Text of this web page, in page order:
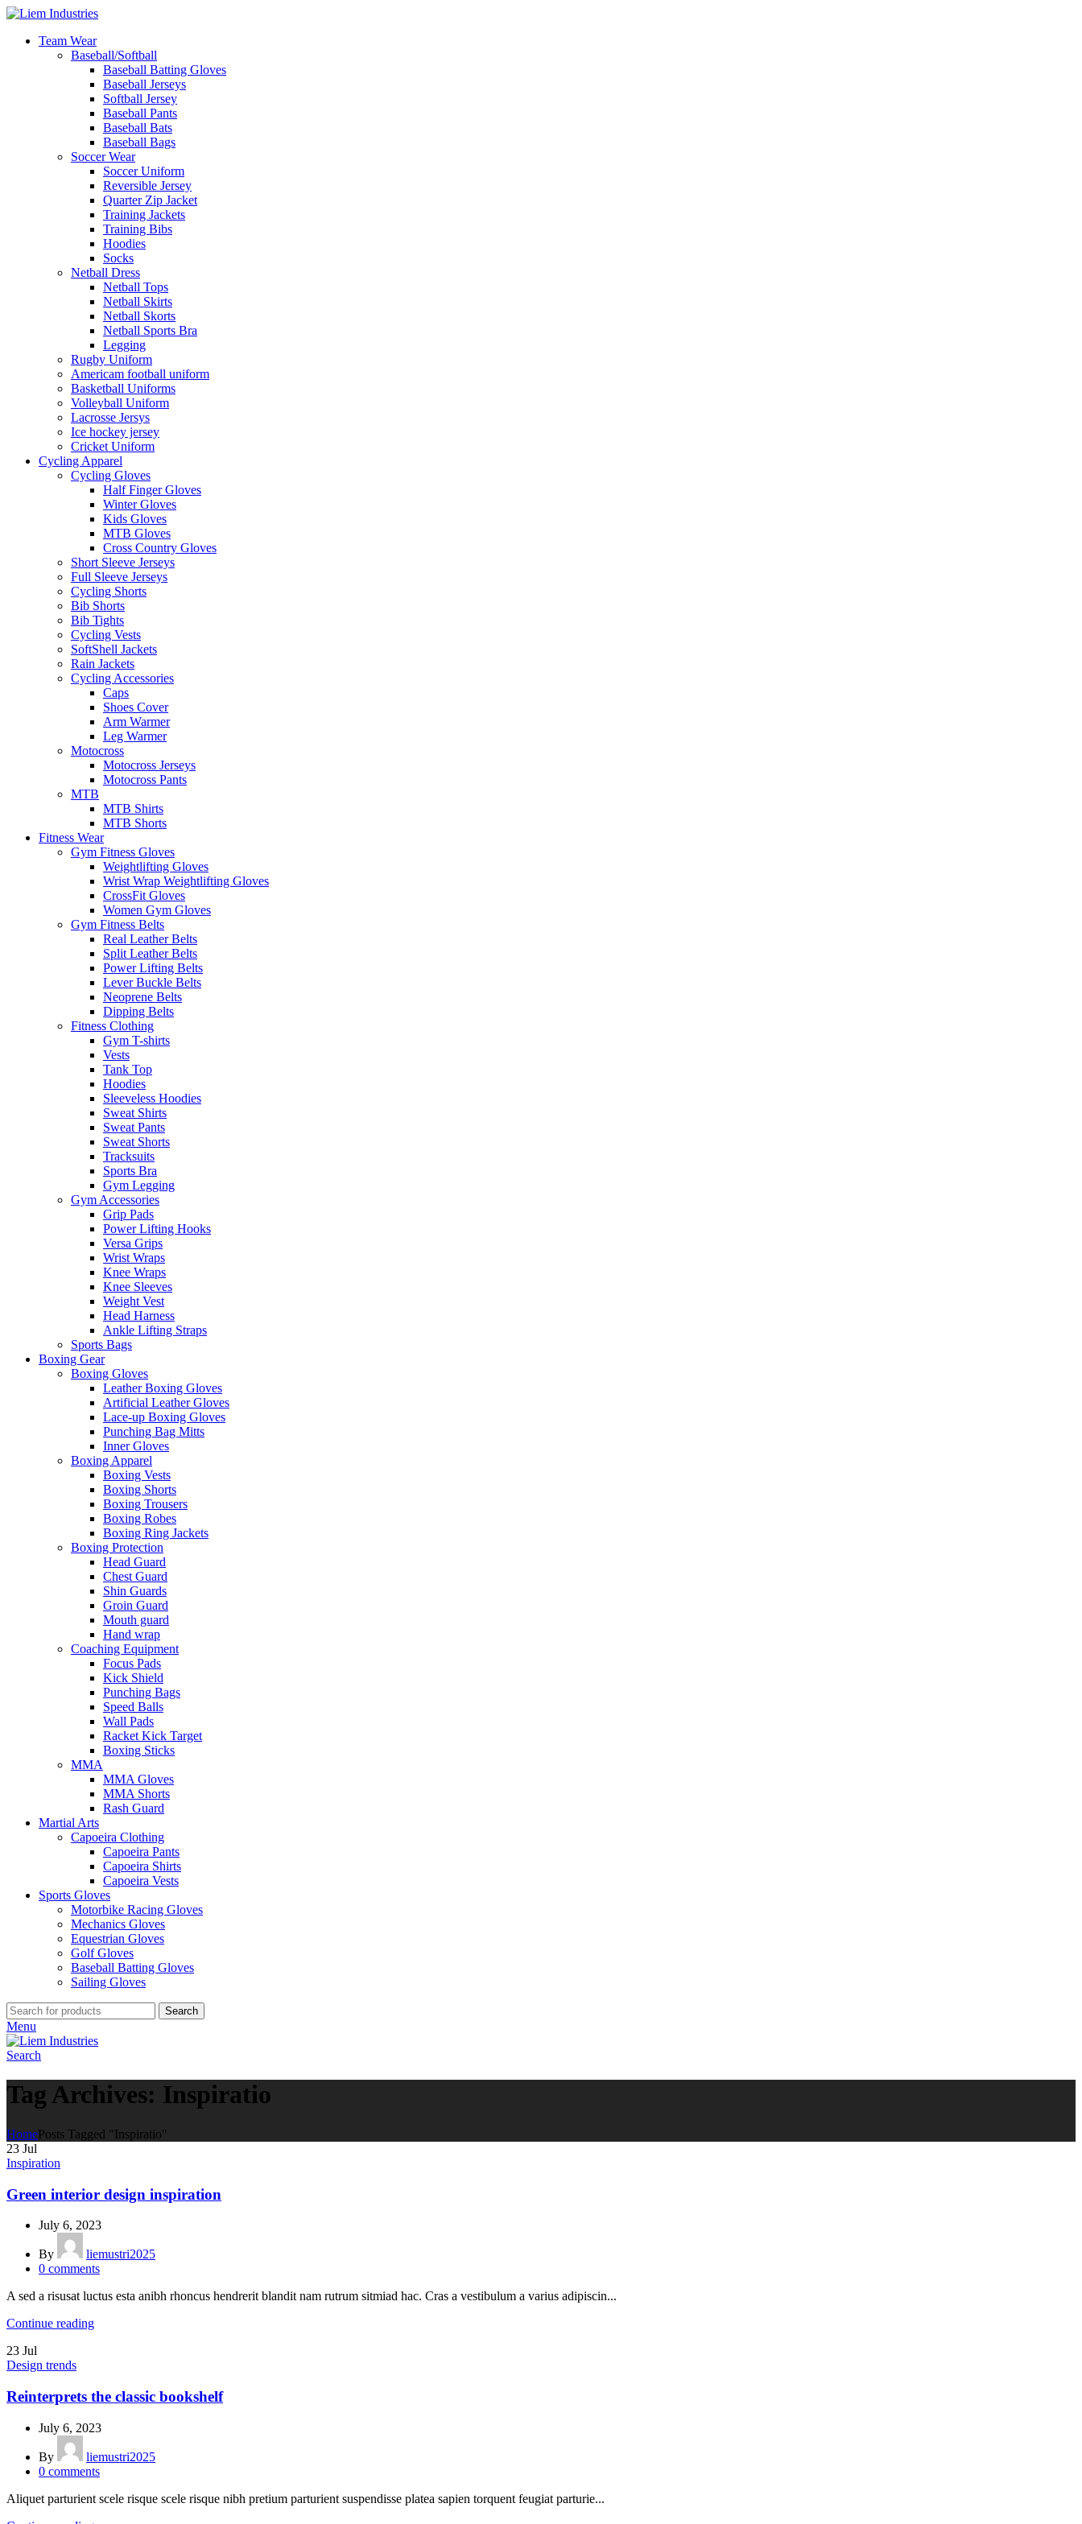
Team Wear
Baseball/Softball
Baseball Batting Gloves
Baseball Jerseys
Softball Jersey
Baseball Pants
Baseball Bats
Baseball Bags
Soccer Wear
Soccer Uniform
Reversible Jersey
Quarter Zip Jacket
Training Jackets
Training Bibs
Hoodies
Socks
Netball Dress
Netball Tops
Netball Skirts
Netball Skorts
Netball Sports Bra
Legging
Rugby Uniform
Americam football uniform
Basketball Uniforms
Volleyball Uniform
Lacrosse Jersys
Ice hockey jersey
Cricket Uniform
Cycling Apparel
Cycling Gloves
Half Finger Gloves
Winter Gloves
Kids Gloves
MTB Gloves
Cross Country Gloves
Short Sleeve Jerseys
Full Sleeve Jerseys
Cycling Shorts
Bib Shorts
Bib Tights
Cycling Vests
SoftShell Jackets
Rain Jackets
Cycling Accessories
Caps
Shoes Cover
Arm Warmer
Leg Warmer
Motocross
Motocross Jerseys
Motocross Pants
MTB
MTB Shirts
MTB Shorts
Fitness Wear
Gym Fitness Gloves
Weightlifting Gloves
Wrist Wrap Weightlifting Gloves
CrossFit Gloves
Women Gym Gloves
Gym Fitness Belts
Real Leather Belts
Split Leather Belts
Power Lifting Belts
Lever Buckle Belts
Neoprene Belts
Dipping Belts
Fitness Clothing
Gym T-shirts
Vests
Tank Top
Hoodies
Sleeveless Hoodies
Sweat Shirts
Sweat Pants
Sweat Shorts
Tracksuits
Sports Bra
Gym Legging
Gym Accessories
Grip Pads
Power Lifting Hooks
Versa Grips
Wrist Wraps
Knee Wraps
Knee Sleeves
Weight Vest
Head Harness
Ankle Lifting Straps
Sports Bags
Boxing Gear
Boxing Gloves
Leather Boxing Gloves
Artificial Leather Gloves
Lace-up Boxing Gloves
Punching Bag Mitts
Inner Gloves
Boxing Apparel
Boxing Vests
Boxing Shorts
Boxing Trousers
Boxing Robes
Boxing Ring Jackets
Boxing Protection
Head Guard
Chest Guard
Shin Guards
Groin Guard
Mouth guard
Hand wrap
Coaching Equipment
Focus Pads
Kick Shield
Punching Bags
Speed Balls
Wall Pads
Racket Kick Target
Boxing Sticks
MMA
MMA Gloves
MMA Shorts
Rash Guard
Martial Arts
Capoeira Clothing
Capoeira Pants
Capoeira Shirts
Capoeira Vests
Sports Gloves
Motorbike Racing Gloves
Mechanics Gloves
Equestrian Gloves
Golf Gloves
Baseball Batting Gloves
Sailing Gloves
Search
Menu
Search
Tag Archives: Inspiratio
HomePosts Tagged "Inspiratio"
23 Jul
Inspiration
Green interior design inspiration
July 6, 2023
By
liemustri2025
0 comments
A sed a risusat luctus esta anibh rhoncus hendrerit blandit nam rutrum sitmiad hac. Cras a vestibulum a varius adipiscin...
Continue reading
23 Jul
Design trends
Reinterprets the classic bookshelf
July 6, 2023
By
liemustri2025
0 comments
Aliquet parturient scele risque scele risque nibh pretium parturient suspendisse platea sapien torquent feugiat parturie...